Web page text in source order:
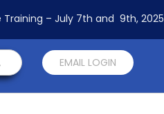
EMAIL LOGIN
– July 7th and 9th, 2025